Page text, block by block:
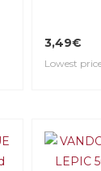
3,49€
Lowest